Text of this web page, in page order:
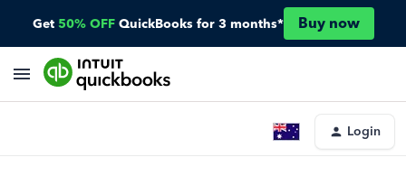
Get 50% OFF QuickBooks for 3 months* Buy now
Login